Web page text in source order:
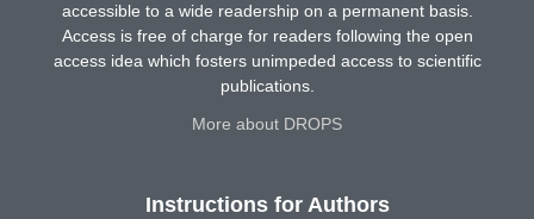
accessible to a wide readership on a permanent basis.
Access is free of charge for readers following the open
access idea which fosters unimpeded access to scientific
publications.
More about DROPS
Instructions for Authors